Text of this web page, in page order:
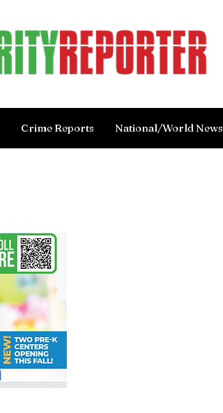
Crime Reports National/World News